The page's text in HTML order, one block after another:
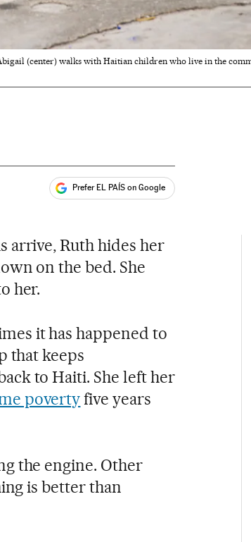
(center) walks with Haitian children who live in the
Prefer EL PAÍS on Google
arrive, Ruth hides her
on the bed. She
her.
it has happened to
that keeps
to Haiti. She left her
povertyfive years
the engine. Other
is better than